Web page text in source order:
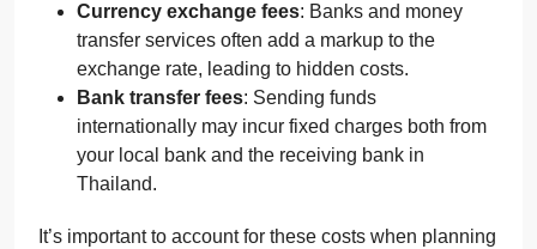
Currency exchange fees: Banks and money
transfer services often add a markup to the
exchange rate, leading to hidden costs.
Bank transfer fees: Sending funds
internationally may incur fixed charges both from
your local bank and the receiving bank in
Thailand.
It’s important to account for these costs when planning